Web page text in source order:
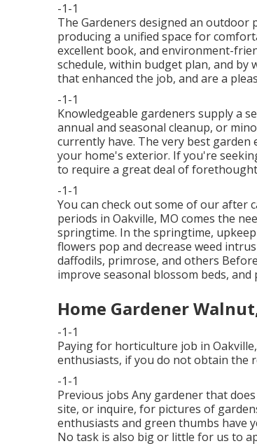
-1-1
The Gardeners designed an outdoor
producing a unified space for
excellent book, and environment-
schedule, within budget plan, and by
that enhanced the job, and are a
-1-1
Knowledgeable gardeners supply a
annual and seasonal cleanup, or
currently have. The very best
your home's exterior. If you're
to require a great deal of
-1-1
You can check out some of ourafter
periods in Oakville, MO comes the
springtime. In the springtime,
flowers pop and decrease weed
daffodils, primrose, and others
improve seasonal blossom beds,
Home Gardener
-1-1
Paying for horticulture job in
enthusiasts, if you do not obtain the
-1-1
Previous jobs Any gardener that
site, or inquire, for pictures of
enthusiasts and green thumbs have
No task is also big or little for us to